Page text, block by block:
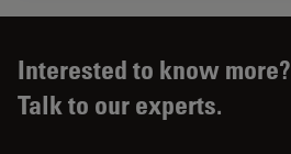
Interested to know more?
Talk to our experts.